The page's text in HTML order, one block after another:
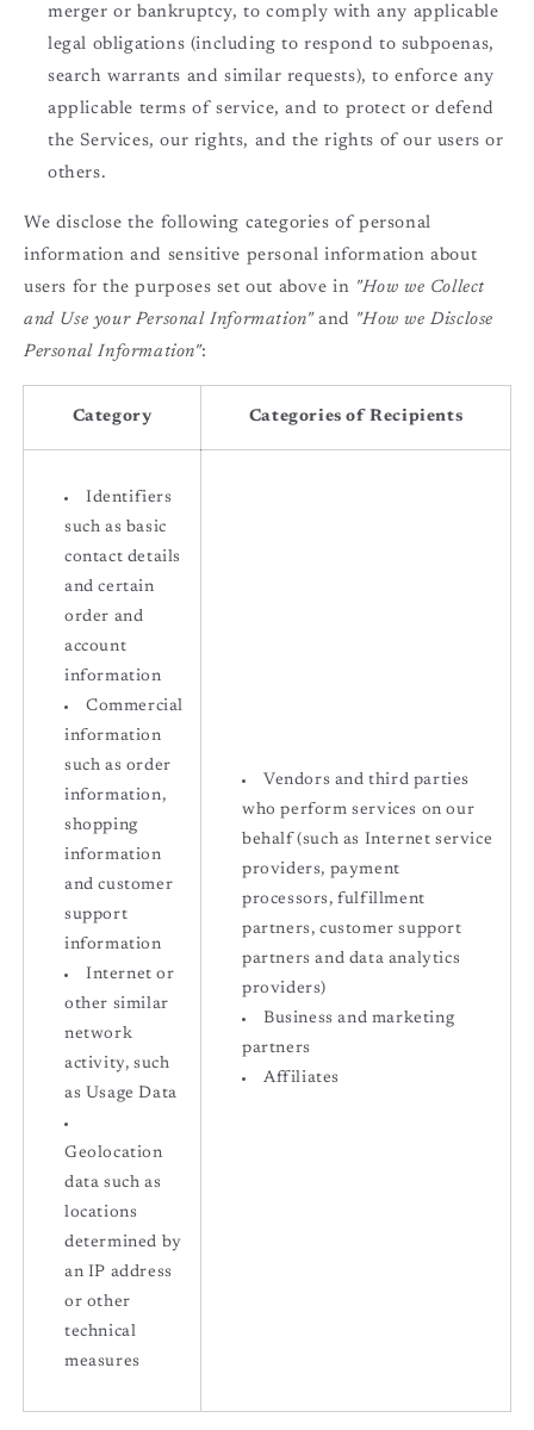
merger or bankruptcy, to comply with any applicable
legal obligations (including to respond to subpoenas,
search warrants and similar requests), to enforce any
applicable terms of service, and to protect or defend
the Services, our rights, and the rights of our users or
others.
We disclose the following categories of personal
information and sensitive personal information about
users for the purposes set out above in "How we Collect
and Use your Personal Information"and "How we Disclose
Personal Information":
Category Categories of Recipients
Identifiers
such as basic
contact details
and certain
order and
account
information
Commercial
information
such as order
information,
shopping
information
and customer
support
information
Internet or
other similar
network
activity, such
as Usage Data
Geolocation
data such as
locations
determined by
an IP address
or other
technical
measures
Vendors and third parties
who perform services on our
behalf (such as Internet service
providers, payment
processors, fulfillment
partners, customer support
partners and data analytics
providers)
Business and marketing
partners
Affiliates